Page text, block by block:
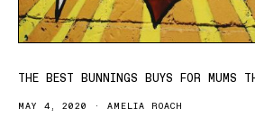
THE BEST BUNNINGS BUYS FOR MUMS
MAY 4, 2020 AMELIA ROACH